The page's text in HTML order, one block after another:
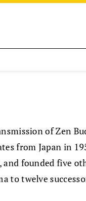
of Zen
from Japan in
founded five
to twelve